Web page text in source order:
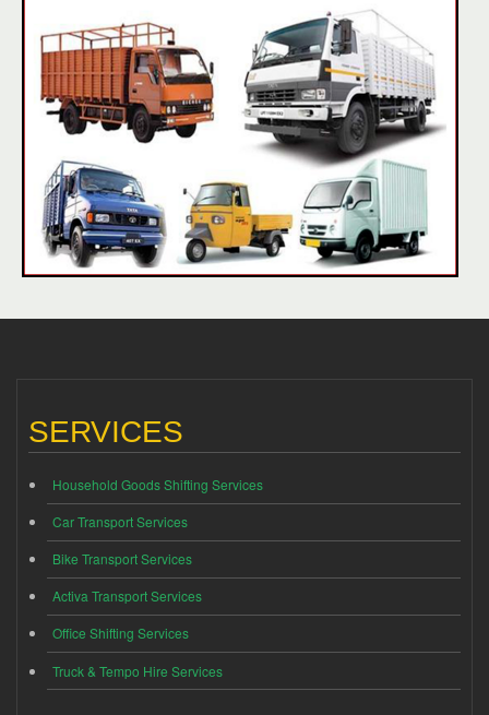
SERVICES
Household Goods Shifting Services
Car Transport Services
Bike Transport Services
Activa Transport Services
Office Shifting Services
Truck & Tempo Hire Services